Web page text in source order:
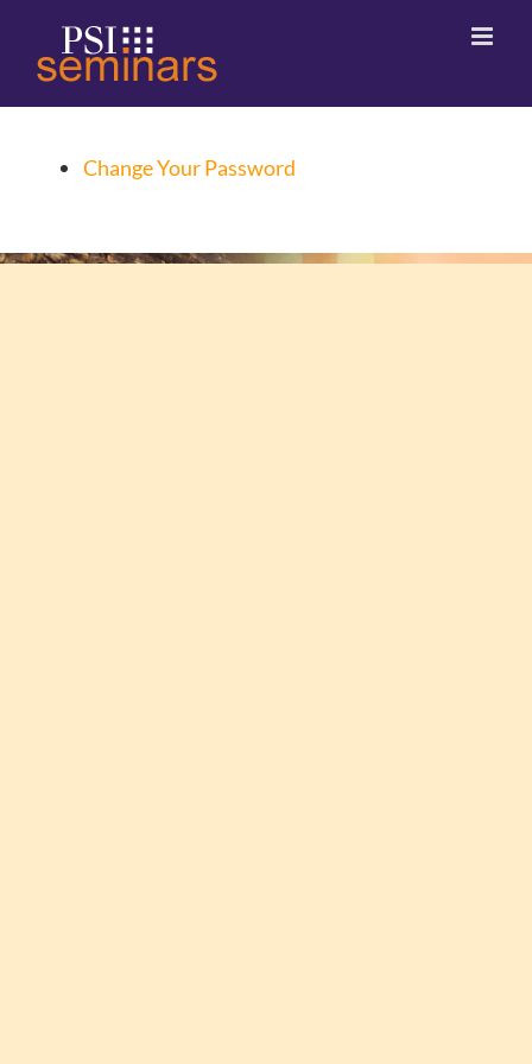
Change Your Password